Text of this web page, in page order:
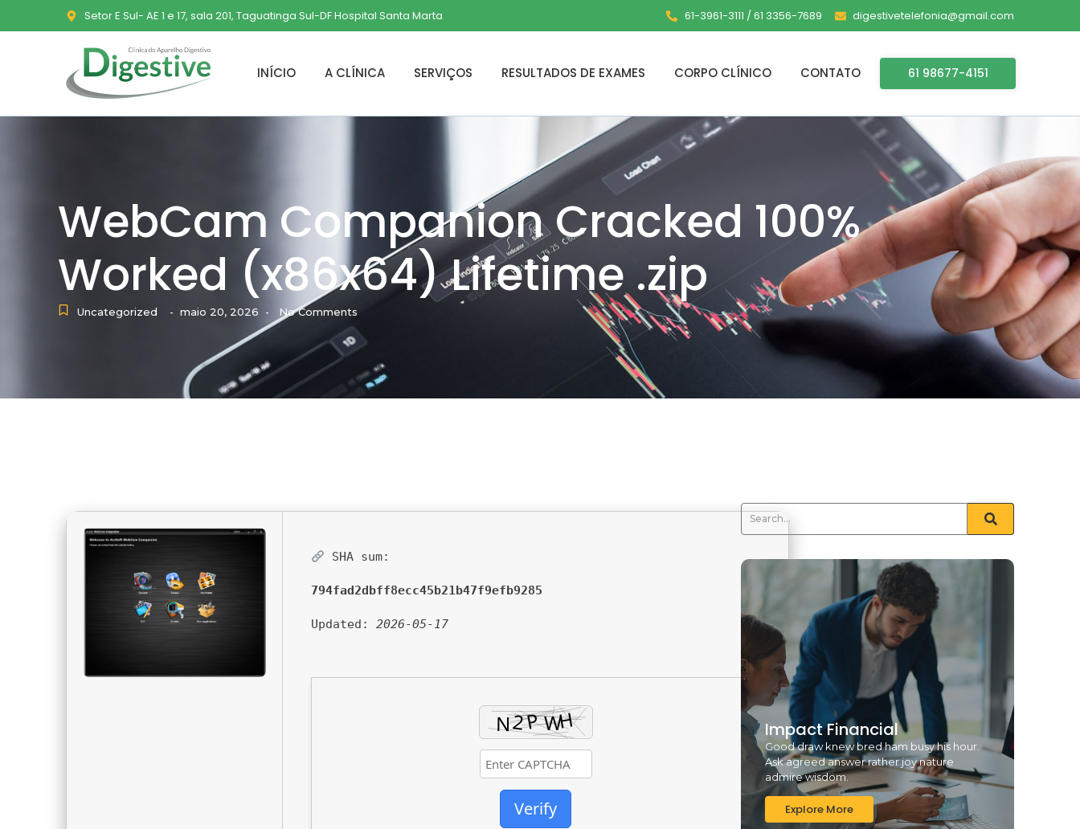
Setor E Sul- AE 1 e 17, sala 201, Taguatinga Sul-DF Hospital Santa Marta 61-3961-3111 / 61 3356-7689 digestivetelefonia@gmail.com
INÍCIO A CLÍNICA SERVIÇOS RESULTADOS DE EXAMES CORPO CLÍNICO CONTATO 61 98677-4151
WebCam Companion Cracked 100%
Worked (x86x64) Lifetime .zip
Uncategorized - maio 20, 2026 - No Comments
SHA sum:
794fad2dbff8ecc45b21b47f9efb9285
Updated: 2026-05-17
Verify
Impact Financial
Good draw knew bred ham busy his hour.
Ask agreed answer rather joy nature
admire wisdom.
Explore More